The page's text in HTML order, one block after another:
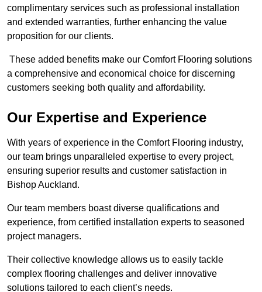
complimentary services such as professional installation
and extended warranties, further enhancing the value
proposition for our clients.
These added benefits make our Comfort Flooring solutions
a comprehensive and economical choice for discerning
customers seeking both quality and affordability.
Our Expertise and Experience
With years of experience in the Comfort Flooring industry,
our team brings unparalleled expertise to every project,
ensuring superior results and customer satisfaction in
Bishop Auckland.
Our team members boast diverse qualifications and
experience, from certified installation experts to seasoned
project managers.
Their collective knowledge allows us to easily tackle
complex flooring challenges and deliver innovative
solutions tailored to each client’s needs.